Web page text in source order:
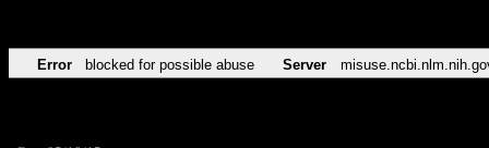
Error blocked for possible abuse Server